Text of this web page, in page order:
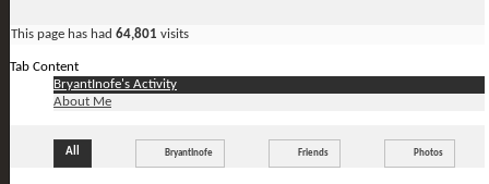
This page has had 64,801 visits
Tab Content
BryantInofe's Activity
About Me
All BryantInofe Friends Photos